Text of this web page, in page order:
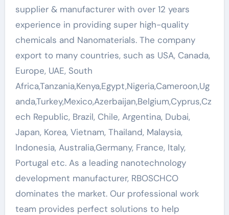
supplier & manufacturer with over 12 years
experience in providing super high-quality
chemicals and Nanomaterials. The company
export to many countries, such as USA, Canada,
Europe, UAE, South
Africa,Tanzania,Kenya,Egypt,Nigeria,Cameroon,Ug
anda,Turkey,Mexico,Azerbaijan,Belgium,Cyprus,Cz
ech Republic, Brazil, Chile, Argentina, Dubai,
Japan, Korea, Vietnam, Thailand, Malaysia,
Indonesia, Australia,Germany, France, Italy,
Portugal etc. As a leading nanotechnology
development manufacturer, RBOSCHCO
dominates the market. Our professional work
team provides perfect solutions to help